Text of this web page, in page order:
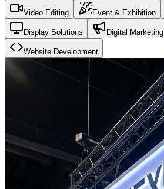
Video Editing Event & Exhibition
Display Solutions Digital Marketing
Website Development